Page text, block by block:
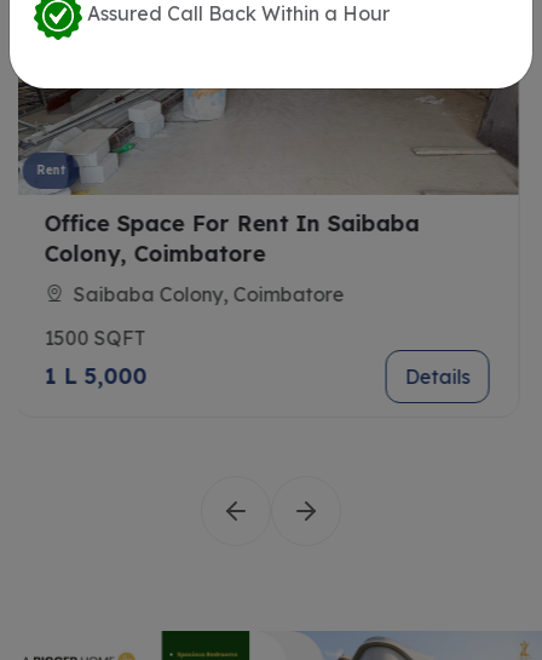
Details
Farancis
Saibaba Colony, Coimbatore
1652 SQFT
Assured Call Back Within a Hour